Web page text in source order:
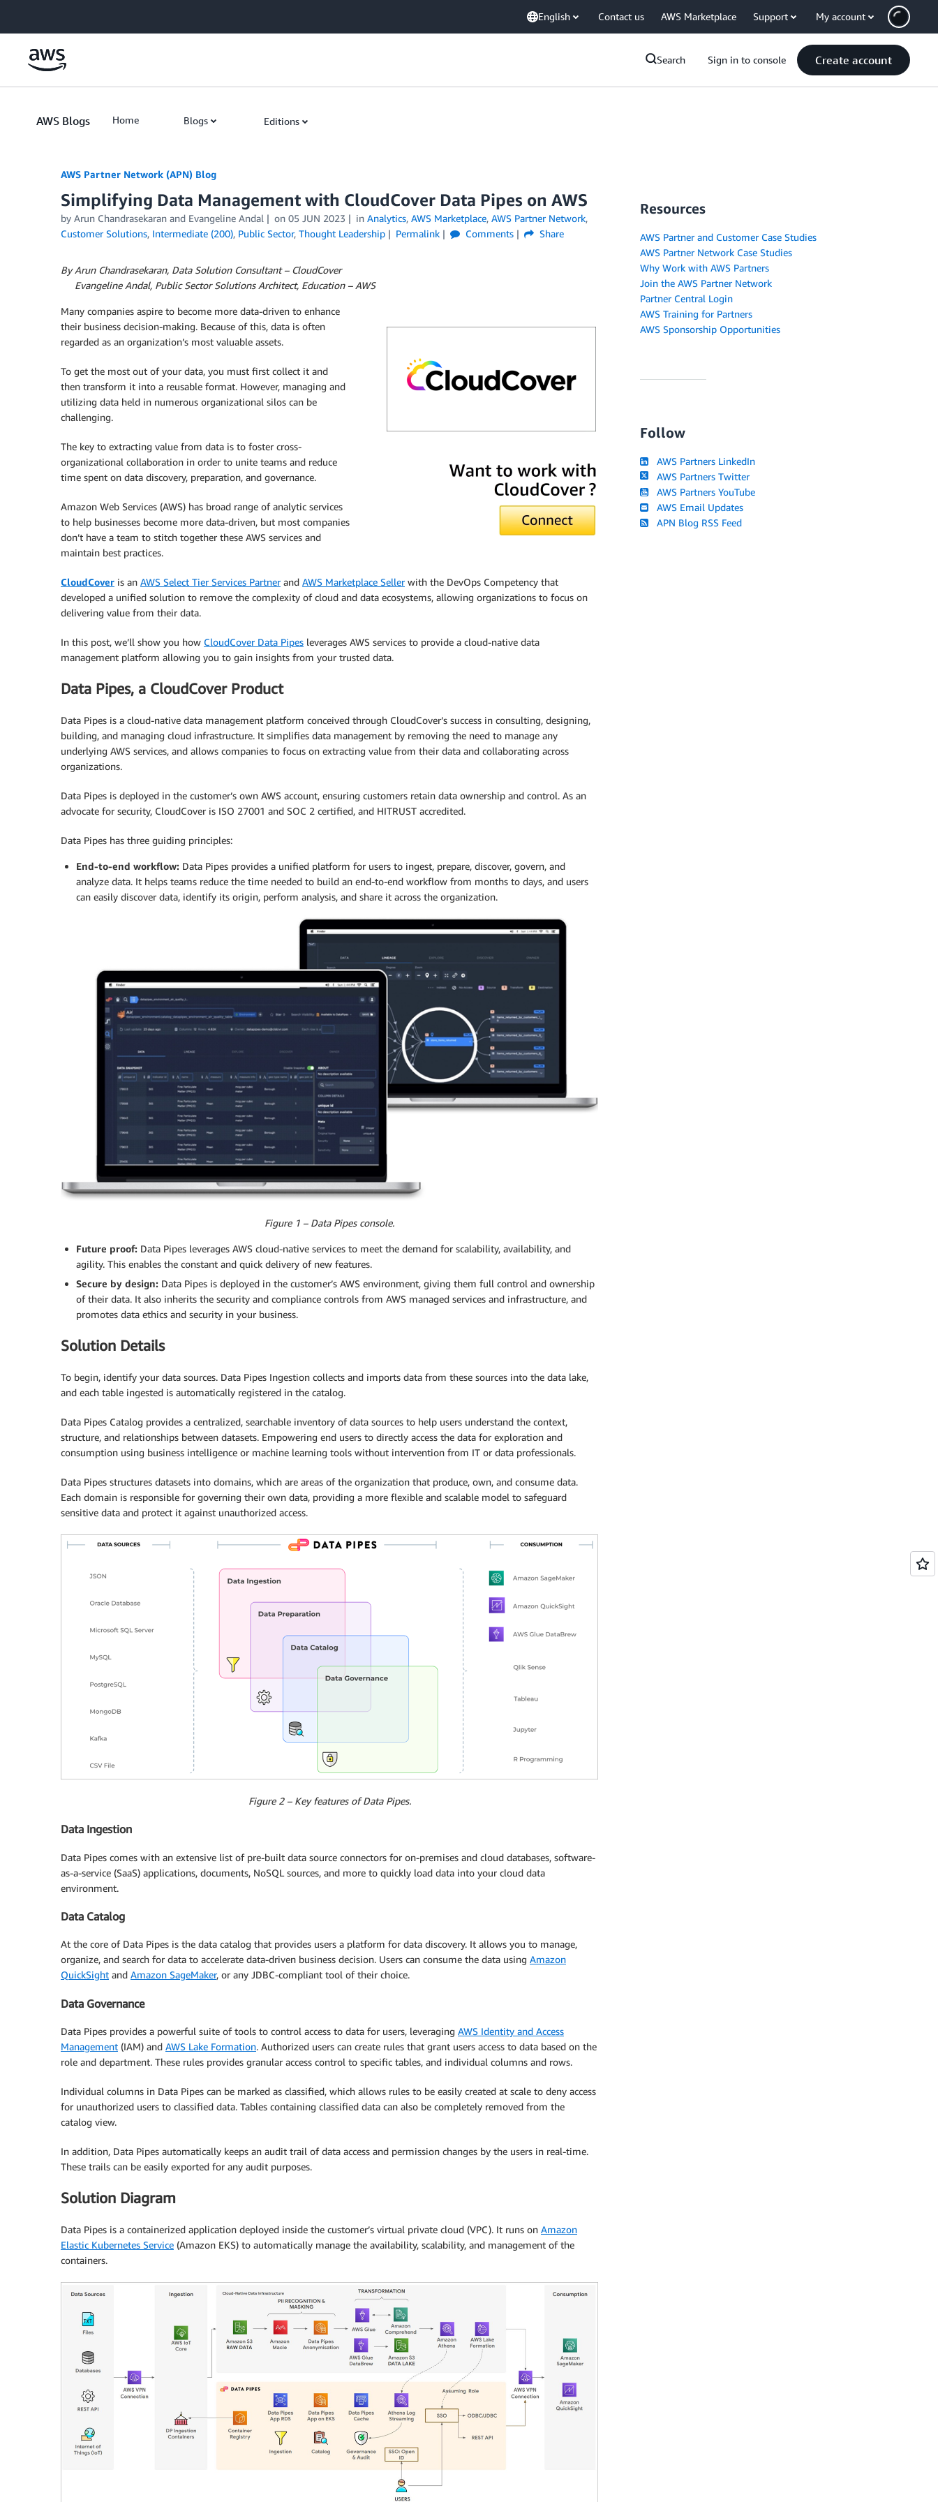
English Contact us AWS Marketplace Support My account
Search Sign in to console Create account
AWS Blogs Home Blogs Editions
AWS Partner Network (APN) Blog
Simplifying Data Management with CloudCover Data Pipes on AWS
by Arun Chandrasekaran and Evangeline Andal on 05 JUN 2023 in Analytics, AWS Marketplace, AWS Partner Network,
Customer Solutions, Intermediate (200), Public Sector, Thought Leadership Permalink Comments Share
By Arun Chandrasekaran, Data Solution Consultant – CloudCover
Evangeline Andal, Public Sector Solutions Architect, Education – AWS
Many companies aspire to become more data-driven to enhance
their business decision-making. Because of this, data is often
regarded as an organization’s most valuable assets.
To get the most out of your data, you must first collect it and
then transform it into a reusable format. However, managing and
utilizing data held in numerous organizational silos can be
challenging.
The key to extracting value from data is to foster cross-
organizational collaboration in order to unite teams and reduce
time spent on data discovery, preparation, and governance.
Amazon Web Services (AWS) has broad range of analytic services
to help businesses become more data-driven, but most companies
don’t have a team to stitch together these AWS services and
maintain best practices.
CloudCover is an AWS Select Tier Services Partnerand AWS Marketplace Sellerwith the DevOps Competency that
developed a unified solution to remove the complexity of cloud and data ecosystems, allowing organizations to focus on
delivering value from their data.
In this post, we’ll show you how CloudCover Data Pipes leverages AWS services to provide a cloud-native data
management platform allowing you to gain insights from your trusted data.
Data Pipes, a CloudCover Product
Data Pipes is a cloud-native data management platform conceived through CloudCover’s success in consulting, designing,
building, and managing cloud infrastructure. It simplifies data management by removing the need to manage any
underlying AWS services, and allows companies to focus on extracting value from their data and collaborating across
organizations.
Data Pipes is deployed in the customer’s own AWS account, ensuring customers retain data ownership and control. As an
advocate for security, CloudCover is ISO 27001 and SOC 2 certified, and HITRUST accredited.
Data Pipes has three guiding principles:
End-to-end workflow: Data Pipes provides a unified platform for users to ingest, prepare, discover, govern, and
analyze data. It helps teams reduce the time needed to build an end-to-end workflow from months to days, and users
can easily discover data, identify its origin, perform analysis, and share it across the organization.
Figure 1 – Data Pipes console.
Future proof: Data Pipes leverages AWS cloud-native services to meet the demand for scalability, availability, and
agility. This enables the constant and quick delivery of new features.
Secure by design: Data Pipes is deployed in the customer’s AWS environment, giving them full control and ownership
of their data. It also inherits the security and compliance controls from AWS managed services and infrastructure, and
promotes data ethics and security in your business.
Solution Details
To begin, identify your data sources. Data Pipes Ingestion collects and imports data from these sources into the data lake,
and each table ingested is automatically registered in the catalog.
Data Pipes Catalog provides a centralized, searchable inventory of data sources to help users understand the context,
structure, and relationships between datasets. Empowering end users to directly access the data for exploration and
consumption using business intelligence or machine learning tools without intervention from IT or data professionals.
Data Pipes structures datasets into domains, which are areas of the organization that produce, own, and consume data.
Each domain is responsible for governing their own data, providing a more flexible and scalable model to safeguard
sensitive data and protect it against unauthorized access.
Figure 2 – Key features of Data Pipes.
Data Ingestion
Data Pipes comes with an extensive list of pre-built data source connectors for on-premises and cloud databases, software-
as-a-service (SaaS) applications, documents, NoSQL sources, and more to quickly load data into your cloud data
environment.
Data Catalog
At the core of Data Pipes is the data catalog that provides users a platform for data discovery. It allows you to manage,
organize, and search for data to accelerate data-driven business decision. Users can consume the data using Amazon
QuickSight and Amazon SageMaker, or any JDBC-compliant tool of their choice.
Data Governance
Data Pipes provides a powerful suite of tools to control access to data for users, leveraging AWS Identity and Access
Management (IAM) and AWS Lake Formation. Authorized users can create rules that grant users access to data based on the
role and department. These rules provides granular access control to specific tables, and individual columns and rows.
Individual columns in Data Pipes can be marked as classified, which allows rules to be easily created at scale to deny access
for unauthorized users to classified data. Tables containing classified data can also be completely removed from the
catalog view.
In addition, Data Pipes automatically keeps an audit trail of data access and permission changes by the users in real-time.
These trails can be easily exported for any audit purposes.
Solution Diagram
Data Pipes is a containerized application deployed inside the customer’s virtual private cloud (VPC). It runs on Amazon
Elastic Kubernetes Service (Amazon EKS) to automatically manage the availability, scalability, and management of the
containers.
Resources
AWS Partner and Customer Case Studies
AWS Partner Network Case Studies
Why Work with AWS Partners
Join the AWS Partner Network
Partner Central Login
AWS Training for Partners
AWS Sponsorship Opportunities
Follow
AWS Partners LinkedIn
AWS Partners Twitter
AWS Partners YouTube
AWS Email Updates
APN Blog RSS Feed